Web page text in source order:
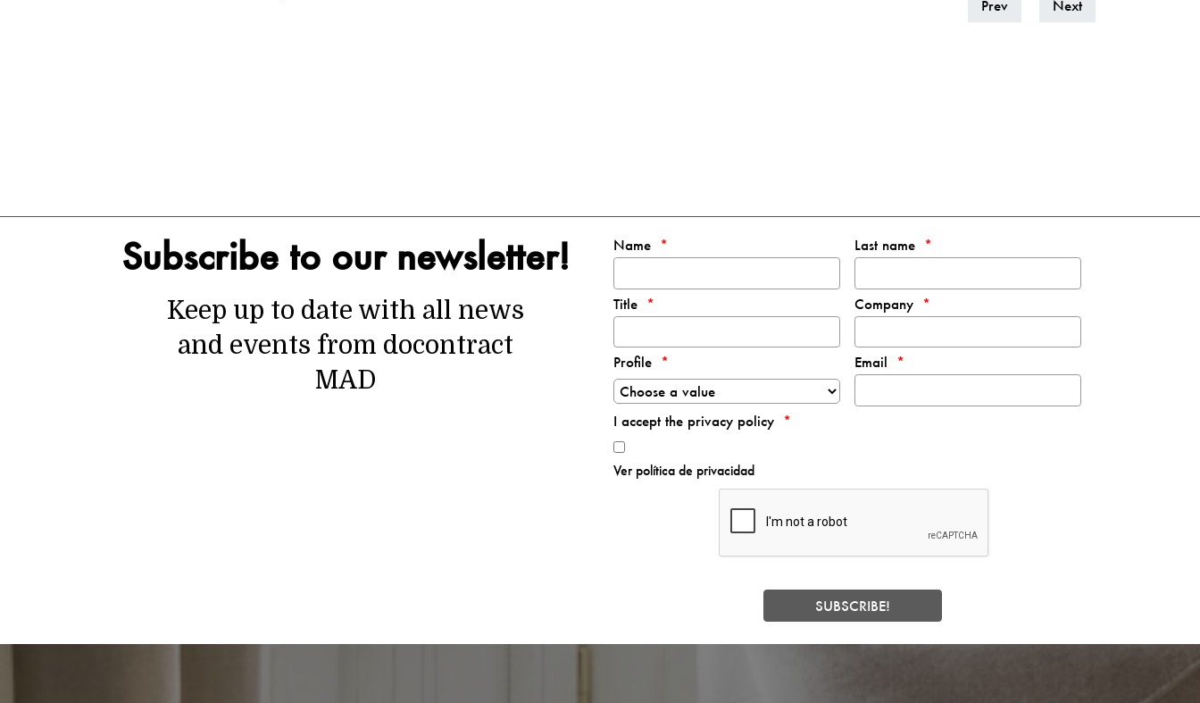
Prev Next
Subscribe to our newsletter!
Keep up to date with all news
and events from docontract
MAD
Name Last name
Title Company
Profile Email
I accept the privacy policy
Ver política de privacidad